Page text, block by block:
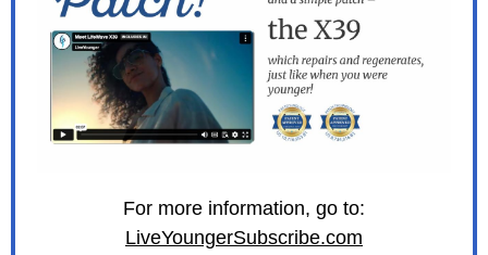
For more information, go to:
LiveYoungerSubscribe.com